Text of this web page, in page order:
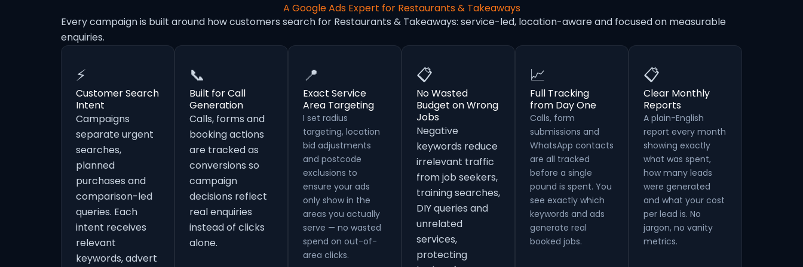
A Google Ads Expert for Restaurants & Takeaways
Every campaign is built around how customers search for Restaurants & Takeaways: service-led, location-aware and focused on measurable
enquiries.
⚡
Customer Search
Intent
Campaigns
separate urgent
searches,
planned
purchases and
comparison-led
queries. Each
intent receives
relevant
keywords, advert
📞
Built for Call
Generation
Calls, forms and
booking actions
are tracked as
conversions so
campaign
decisions reflect
real enquiries
instead of clicks
alone.
📍
Exact Service
Area Targeting
I set radius
targeting, location
bid adjustments
and postcode
exclusions to
ensure your ads
only show in the
areas you actually
serve — no wasted
spend on out-of-
area clicks.
📋
No Wasted
Budget on Wrong
Jobs
Negative
keywords reduce
irrelevant traffic
from job seekers,
training searches,
DIY queries and
unrelated
services,
protecting
📈
Full Tracking
from Day One
Calls, form
submissions and
WhatsApp contacts
are all tracked
before a single
pound is spent. You
see exactly which
keywords and ads
generate real
booked jobs.
📋
Clear Monthly
Reports
A plain-English
report every month
showing exactly
what was spent,
how many leads
were generated
and what your cost
per lead is. No
jargon, no vanity
metrics.